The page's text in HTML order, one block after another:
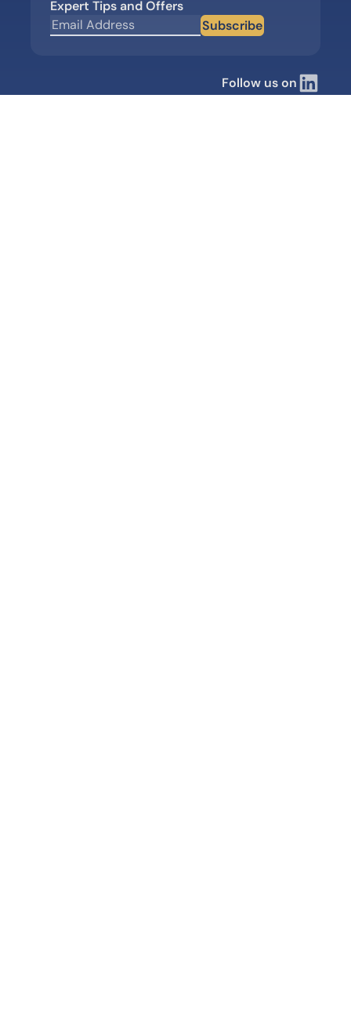
Expert Tips and Offers
Subscribe
Follow us on